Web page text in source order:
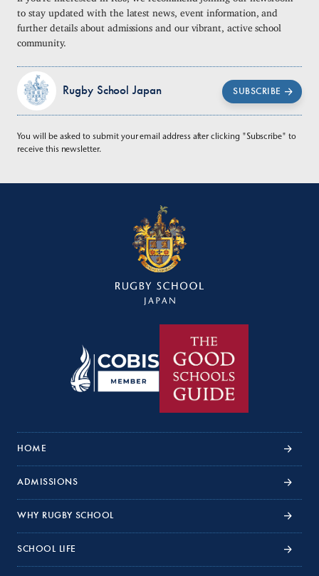
to stay updated with the latest news, event information, and
further details about admissions and our vibrant, active school
community.
Rugby School Japan SUBSCRIBE
You will be asked to submit your email address after clicking "Subscribe" to
receive this newsletter.
HOME
ADMISSIONS
WHY RUGBY SCHOOL
SCHOOL LIFE